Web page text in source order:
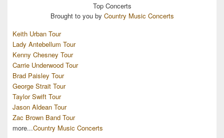
Top Concerts
Brought to you by Country Music Concerts
Keith Urban Tour
Lady Antebellum Tour
Kenny Chesney Tour
Carrie Underwood Tour
Brad Paisley Tour
George Strait Tour
Taylor Swift Tour
Jason Aldean Tour
Zac Brown Band Tour
more...Country Music Concerts